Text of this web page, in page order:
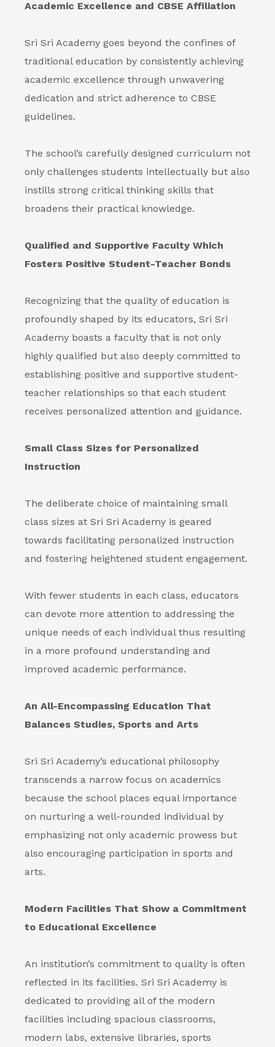
Academic Excellence and CBSE Affiliation
Sri Sri Academy goes beyond the confines of
traditional education by consistently achieving
academic excellence through unwavering
dedication and strict adherence to CBSE
guidelines.
The school’s carefully designed curriculum not
only challenges students intellectually but also
instills strong critical thinking skills that
broadens their practical knowledge.
Qualified and Supportive Faculty Which
Fosters Positive Student-Teacher Bonds
Recognizing that the quality of education is
profoundly shaped by its educators, Sri Sri
Academy boasts a faculty that is not only
highly qualified but also deeply committed to
establishing positive and supportive student-
teacher relationships so that each student
receives personalized attention and guidance.
Small Class Sizes for Personalized
Instruction
The deliberate choice of maintaining small
class sizes at Sri Sri Academy is geared
towards facilitating personalized instruction
and fostering heightened student engagement.
With fewer students in each class, educators
can devote more attention to addressing the
unique needs of each individual thus resulting
in a more profound understanding and
improved academic performance.
An All-Encompassing Education That
Balances Studies, Sports and Arts
Sri Sri Academy’s educational philosophy
transcends a narrow focus on academics
because the school places equal importance
on nurturing a well-rounded individual by
emphasizing not only academic prowess but
also encouraging participation in sports and
arts.
Modern Facilities That Show a Commitment
to Educational Excellence
An institution’s commitment to quality is often
reflected in its facilities. Sri Sri Academy is
dedicated to providing all of the modern
facilities including spacious classrooms,
modern labs, extensive libraries, sports